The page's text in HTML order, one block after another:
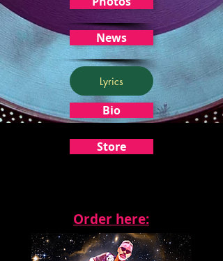
News
Lyrics
Bio
Store
Order here: